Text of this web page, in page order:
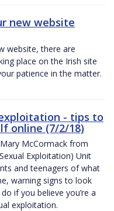
new website
website, there are
place on the Irish site
patience in the matter.
- tips to
online (7/2/18)
McCormack from
Exploitation) Unit
and teenagers of what
warning signs to look
if you believe you’re a
exploitation.